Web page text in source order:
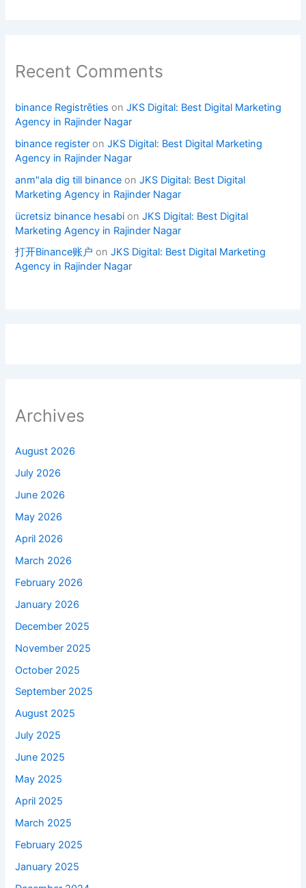
Recent Comments
binance Registrēties onJKS Digital: Best Digital Marketing
Agency in Rajinder Nagar
binance register onJKS Digital: Best Digital Marketing
Agency in Rajinder Nagar
anm"ala dig till binance onJKS Digital: Best Digital
Marketing Agency in Rajinder Nagar
ücretsiz binance hesabi onJKS Digital: Best Digital
Marketing Agency in Rajinder Nagar
打开Binance账户 onJKS Digital: Best Digital Marketing
Agency in Rajinder Nagar
Archives
August 2026
July 2026
June 2026
May 2026
April 2026
March 2026
February 2026
January 2026
December 2025
November 2025
October 2025
September 2025
August 2025
July 2025
June 2025
May 2025
April 2025
March 2025
February 2025
January 2025